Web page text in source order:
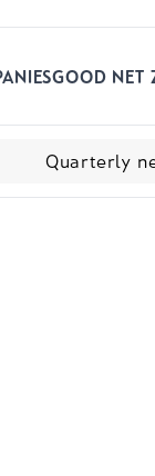
GOOD NET
Quarterly